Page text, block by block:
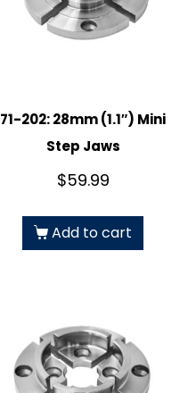
71-202: 28mm (1.1″) Mini
Step Jaws
$59.99
Add to cart